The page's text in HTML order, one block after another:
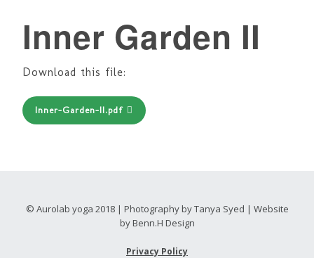
Inner Garden II
Download this file:
Inner-Garden-II.pdf
© Aurolab yoga 2018 | Photography by Tanya Syed | Website
by Benn.H Design
Privacy Policy